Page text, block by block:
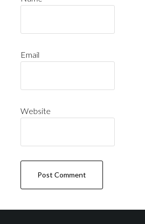
Email
Website